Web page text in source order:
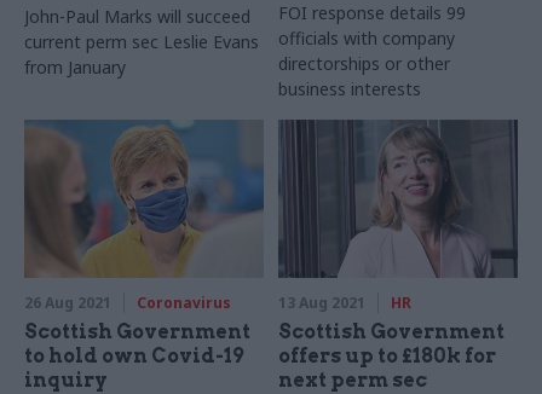
John-Paul Marks will succeed
current perm sec Leslie Evans
from January
FOI response details 99
officials with company
directorships or other
business interests
26 Aug 2021 Coronavirus
Scottish Government
to hold own Covid-19
inquiry
13 Aug 2021 HR
Scottish Government
offers up to £180k for
next perm sec